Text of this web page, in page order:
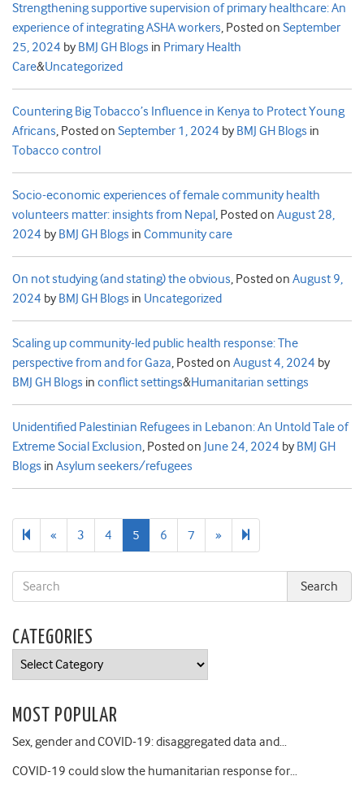
Strengthening supportive supervision of primary healthcare: An
experience of integrating ASHA workers, Posted on September
25, 2024 by BMJ GH Blogs in Primary Health
Care&Uncategorized
Countering Big Tobacco’s Influence in Kenya to Protect Young
Africans, Posted on September 1, 2024 by BMJ GH Blogs in
Tobacco control
Socio-economic experiences of female community health
volunteers matter: insights from Nepal , Posted on August 28,
2024 by BMJ GH Blogs in Community care
On not studying (and stating) the obvious, Posted on August 9,
2024 by BMJ GH Blogs in Uncategorized
Scaling up community-led public health response: The
perspective from and for Gaza, Posted on August 4, 2024 by
BMJ GH Blogs in conflict settings&Humanitarian settings
Unidentified Palestinian Refugees in Lebanon: An Untold Tale of
Extreme Social Exclusion, Posted on June 24, 2024 by BMJ GH
Blogs in Asylum seekers/refugees
« Previous
page
3 4 5 6 7 » Next
page
CATEGORIES
Categories
MOST POPULAR
Sex, gender and COVID-19: disaggregated data and…
COVID-19 could slow the humanitarian response for…